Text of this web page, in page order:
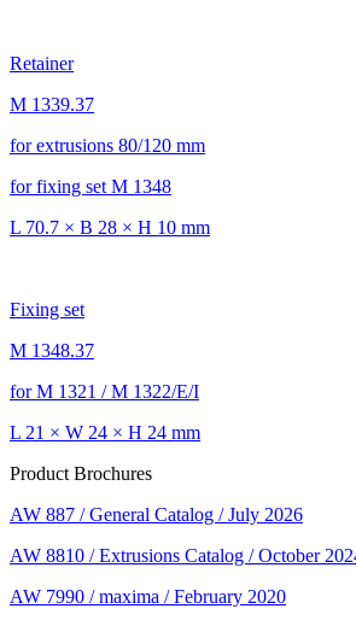
Retainer
M 1339.37
for extrusions 80/120 mm
for fixing set M 1348
L 70.7 × B 28 × H 10 mm
Fixing set
M 1348.37
for M 1321 / M 1322/E/I
L 21 × W 24 × H 24 mm
Product Brochures
AW 887 / General Catalog / July 2026
AW 8810 / Extrusions Catalog / October
AW 7990 / maxima / February 2020